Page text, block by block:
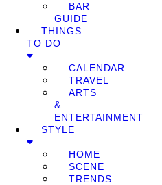
BAR
GUIDE
THINGS
TO DO
CALENDAR
TRAVEL
ARTS
&
ENTERTAINMENT
STYLE
HOME
SCENE
TRENDS